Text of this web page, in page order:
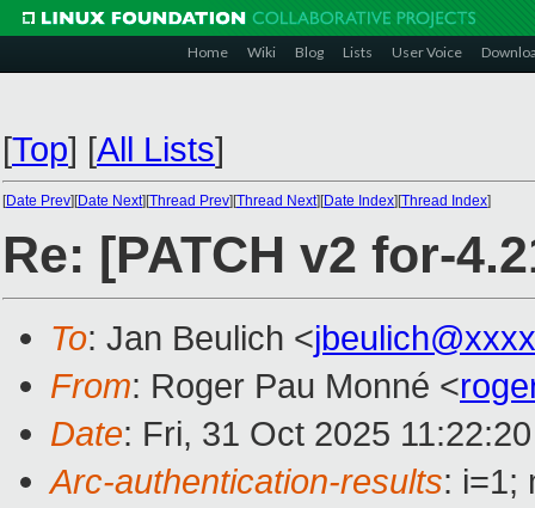
Home Wiki Blog Lists User Voice
[Top] [All Lists]
[Date Prev][Date Next][Thread Prev][Thread Next][Date Index][Thread Index]
Re: [PATCH v2 for-
To: Jan Beulich <
From: Roger Pau Monné <
Date: Fri, 31 Oct 2025
Arc-authentication-results: i=1;